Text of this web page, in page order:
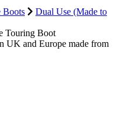
Boots
Dual Use (Made to
Touring Boot
UK and Europe made from